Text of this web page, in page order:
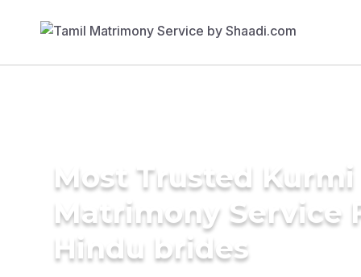
Most Trusted Kurmi
Matrimony Service
Hindu brides